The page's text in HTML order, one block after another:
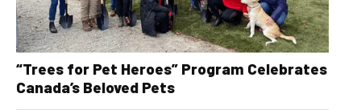
“Trees for Pet Heroes” Program Celebrates
Canada’s Beloved Pets